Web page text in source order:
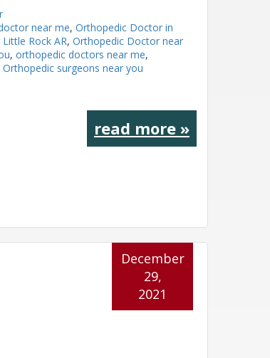
near me, Orthopedic Doctor in
Rock AR, Orthopedic Doctor near
, orthopedic doctors near me,
Orthopedic surgeons near you
read more »
December
29,
2021